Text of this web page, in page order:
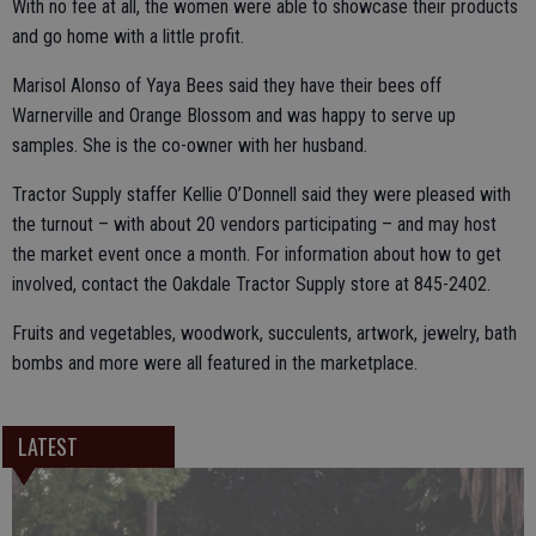
With no fee at all, the women were able to showcase their products
and go home with a little profit.
Marisol Alonso of Yaya Bees said they have their bees off
Warnerville and Orange Blossom and was happy to serve up
samples. She is the co-owner with her husband.
Tractor Supply staffer Kellie O’Donnell said they were pleased with
the turnout – with about 20 vendors participating – and may host
the market event once a month. For information about how to get
involved, contact the Oakdale Tractor Supply store at 845-2402.
Fruits and vegetables, woodwork, succulents, artwork, jewelry, bath
bombs and more were all featured in the marketplace.
LATEST